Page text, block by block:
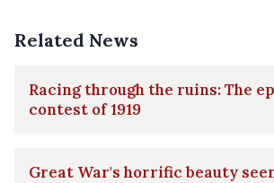
Related News
Racing through the ruins: The
contest of 1919
Great War's horrific beauty